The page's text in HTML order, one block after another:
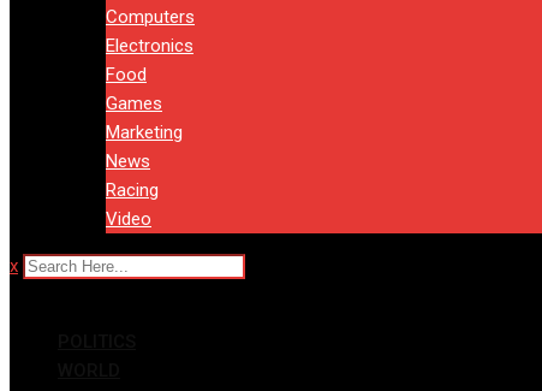
Computers
Electronics
Food
Games
Marketing
News
Racing
Video
x